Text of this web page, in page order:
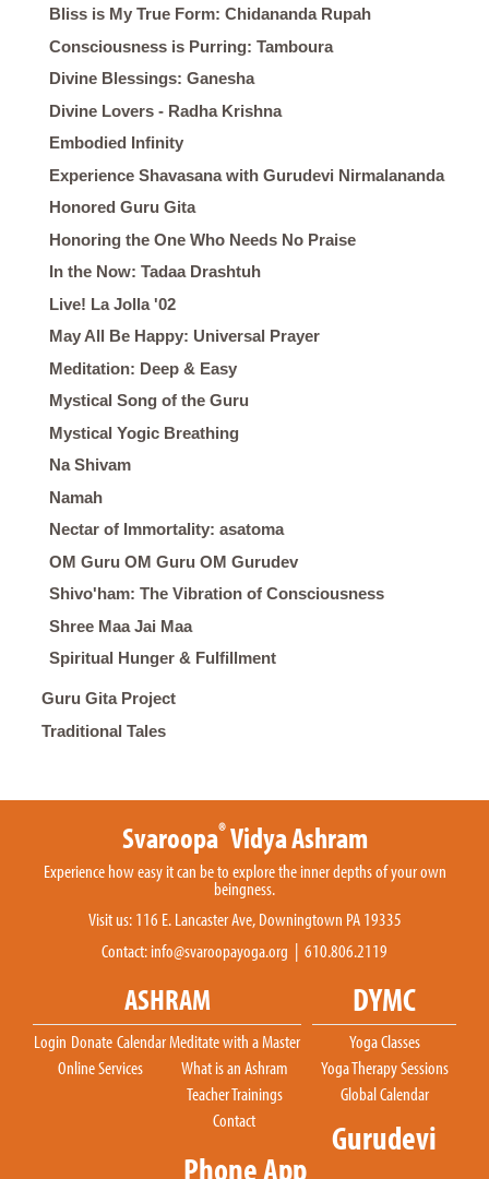
Bliss is My True Form: Chidananda Rupah
Consciousness is Purring: Tamboura
Divine Blessings: Ganesha
Divine Lovers - Radha Krishna
Embodied Infinity
Experience Shavasana with Gurudevi Nirmalananda
Honored Guru Gita
Honoring the One Who Needs No Praise
In the Now: Tadaa Drashtuh
Live! La Jolla '02
May All Be Happy: Universal Prayer
Meditation: Deep & Easy
Mystical Song of the Guru
Mystical Yogic Breathing
Na Shivam
Namah
Nectar of Immortality: asatoma
OM Guru OM Guru OM Gurudev
Shivo'ham: The Vibration of Consciousness
Shree Maa Jai Maa
Spiritual Hunger & Fulfillment
Guru Gita Project
Traditional Tales
Svaroopa®Vidya Ashram
Experience how easy it can be to explore the inner depths of your own
beingness.
Visit us: 116 E. Lancaster Ave, Downingtown PA 19335
Contact:info@svaroopayoga.org | 610.806.2119
ASHRAM
Login DonateCalendar
Online Services
Meditate with a Master
What is an Ashram
Teacher Trainings
Contact
DYMC
Yoga Classes
Yoga Therapy Sessions
Global Calendar
Gurudevi
Phone App